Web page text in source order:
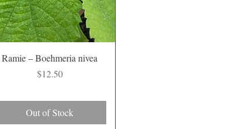
Quick View
Ramie – Boehmeria nivea
Price
$12.50
Out of Stock